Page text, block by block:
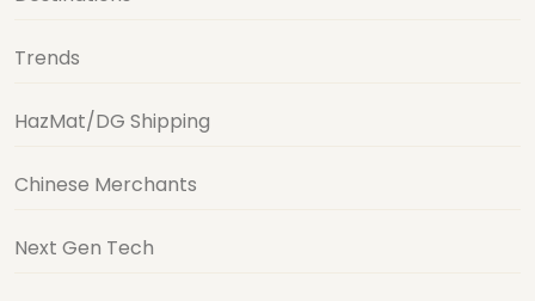
Trends
HazMat/DG Shipping
Chinese Merchants
Next Gen Tech